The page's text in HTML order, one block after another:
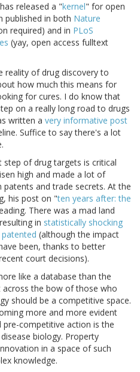
has released a "kernel" for open
published in both Nature
required) and in PLoS
(yay, open access fulltext
reality of drug discovery to
how much this means for
for cures. I do know that
on a really long road to drugs
written a very informative post
Suffice to say there's a lot
of drug targets is critical
high and made a lot of
and trade secrets. At the
his post on "ten years after: the
There was a mad land
in statistically shocking
(although the impact
been, thanks to better
court decisions).
like a database than the
across the bow of those who
should be a competitive space.
more and more evident
competitive action is the
biology. Property
in a space of such
knowledge.